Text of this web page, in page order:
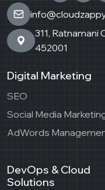
311, Ratnamani
452001
Digital Marketing
SEO
Social Media
AdWords
DevOps & Cloud
Solutions